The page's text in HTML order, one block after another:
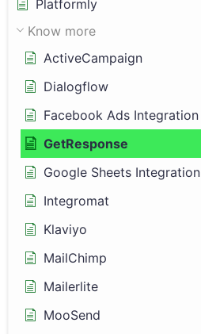
Platformly
Know more
ActiveCampaign
Dialogflow
Facebook Ads Integration
GetResponse
Google Sheets Integration
Integromat
Klaviyo
MailChimp
Mailerlite
MooSend